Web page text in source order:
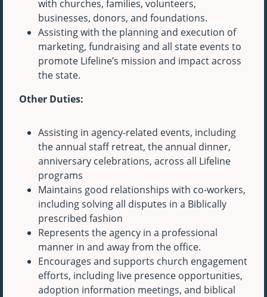
with churches, families, volunteers,
businesses, donors, and foundations.
Assisting with the planning and execution of
marketing, fundraising and all state events to
promote Lifeline’s mission and impact across
the state.
Other Duties:
Assisting in agency-related events, including
the annual staff retreat, the annual dinner,
anniversary celebrations, across all Lifeline
programs
Maintains good relationships with co-workers,
including solving all disputes in a Biblically
prescribed fashion
Represents the agency in a professional
manner in and away from the office.
Encourages and supports church engagement
efforts, including live presence opportunities,
adoption information meetings, and biblical